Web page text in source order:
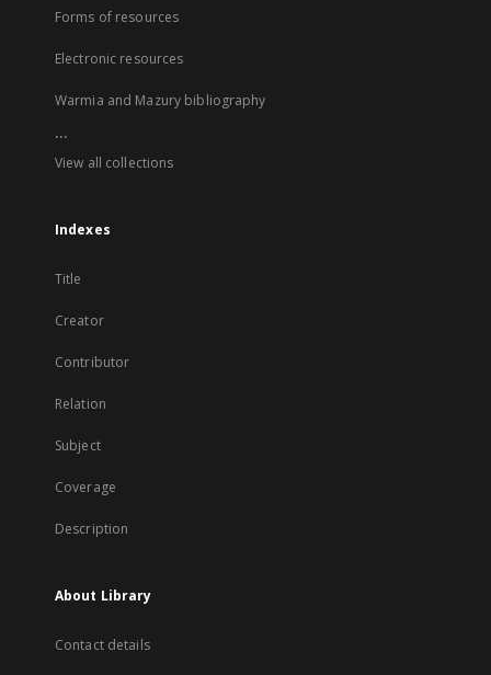
Forms of resources
Electronic resources
Warmia and Mazury bibliography
...
View all collections
Indexes
Title
Creator
Contributor
Relation
Subject
Coverage
Description
About Library
Contact details